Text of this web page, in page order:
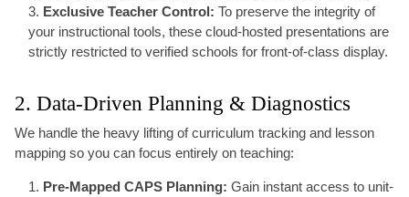
Exclusive Teacher Control: To preserve the integrity of
your instructional tools, these cloud-hosted presentations are
strictly restricted to verified schools for front-of-class display.
2. Data-Driven Planning & Diagnostics
We handle the heavy lifting of curriculum tracking and lesson
mapping so you can focus entirely on teaching:
Pre-Mapped CAPS Planning: Gain instant access to unit-